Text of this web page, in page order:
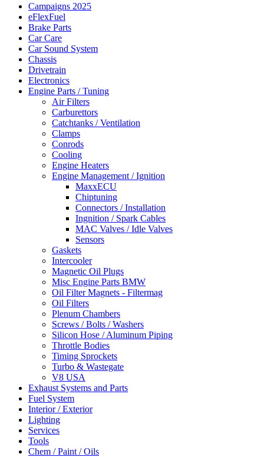
Campaigns 2025
eFlexFuel
Brake Parts
Car Care
Car Sound System
Chassis
Drivetrain
Electronics
Engine Parts / Tuning
Air Filters
Carburettors
Catchtanks / Ventilation
Clamps
Conrods
Cooling
Engine Heaters
Engine Management / Ignition
MaxxECU
Chiptuning
Connectors / Installation
Ingnition / Spark Cables
MAC Valves / Idle Valves
Sensors
Gaskets
Intercooler
Magnetic Oil Plugs
Misc Engine Parts BMW
Oil Filter Magnets - Filtermag
Oil Filters
Plenum Chambers
Screws / Bolts / Washers
Silicon Hose / Aluminum Piping
Throttle Bodies
Timing Sprockets
Turbo & Wastegate
V8 USA
Exhaust Systems and Parts
Fuel System
Interior / Exterior
Lighting
Services
Tools
Chem / Paint / Oils